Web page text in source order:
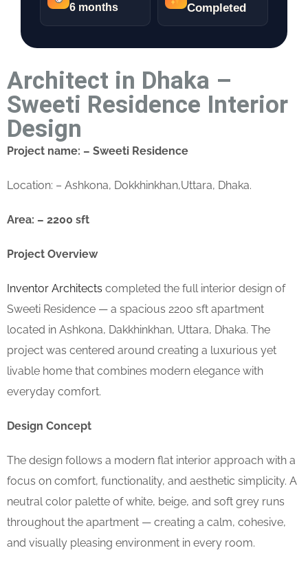
6 months Completed
Architect in Dhaka –
Sweeti Residence Interior
Design
Project name: – Sweeti Residence
Location: – Ashkona, Dokkhinkhan,Uttara, Dhaka.
Area: – 2200 sft
Project Overview
Inventor Architects completed the full interior design of
Sweeti Residence — a spacious 2200 sft apartment
located in Ashkona, Dakkhinkhan, Uttara, Dhaka. The
project was centered around creating a luxurious yet
livable home that combines modern elegance with
everyday comfort.
Design Concept
The design follows a modern flat interior approach with a
focus on comfort, functionality, and aesthetic simplicity. A
neutral color palette of white, beige, and soft grey runs
throughout the apartment — creating a calm, cohesive,
and visually pleasing environment in every room.